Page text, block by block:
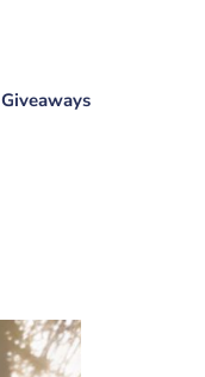
Giveaways